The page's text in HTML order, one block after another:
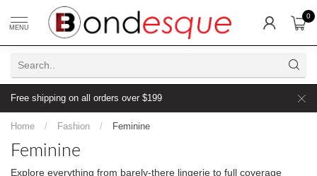
MENU
0
Free shipping on all orders over $199
Home / Fashion / Feminine
Feminine
Explore everything from barely-there lingerie to full coverage